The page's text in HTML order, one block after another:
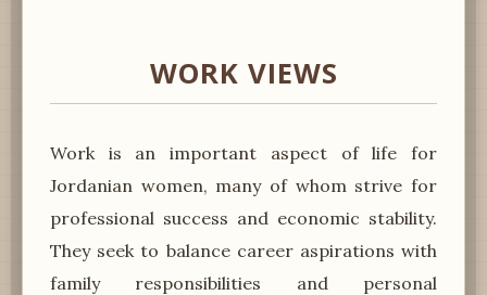
WORK VIEWS
Work is an important aspect of life for
Jordanian women, many of whom strive for
professional success and economic stability.
They seek to balance career aspirations with
family responsibilities and personal